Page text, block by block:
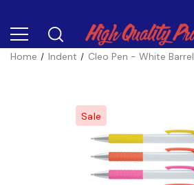
Home Indent Cleo Pen - White Barrel
Sale